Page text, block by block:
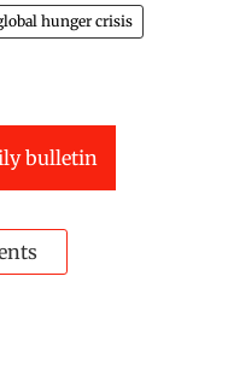
hunger crisis
bulletin